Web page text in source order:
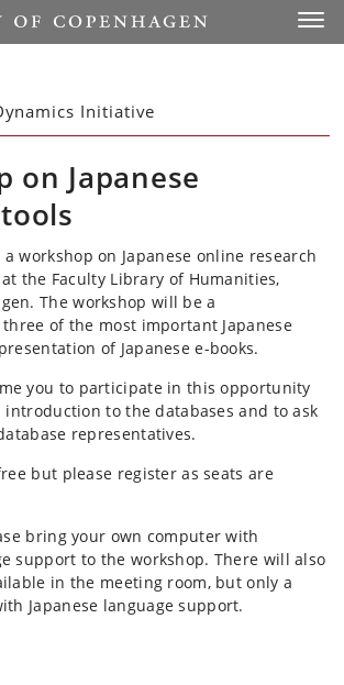
Initiative
on Japanese
workshop on Japanese online research
the Faculty Library of Humanities,
The workshop will be a
of the most important Japanese
of Japanese e-books.
you to participate in this opportunity
introduction to the databases and to ask
representatives.
but please register as seats are
bring your own computer with
support to the workshop. There will also
in the meeting room, but only a
Japanese language support.